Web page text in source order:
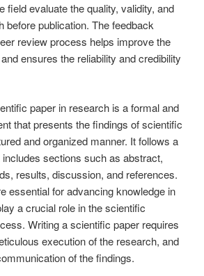
field evaluate the quality, validity, and
before publication. The feedback
review process helps improve the
ensures the reliability and credibility
paper in research is a formal and
that presents the findings of scientific
and organized manner. It follows a
sections such as abstract,
results, discussion, and references.
essential for advancing knowledge in
a crucial role in the scientific
Writing a scientific paper requires
execution of the research, and
of the findings.